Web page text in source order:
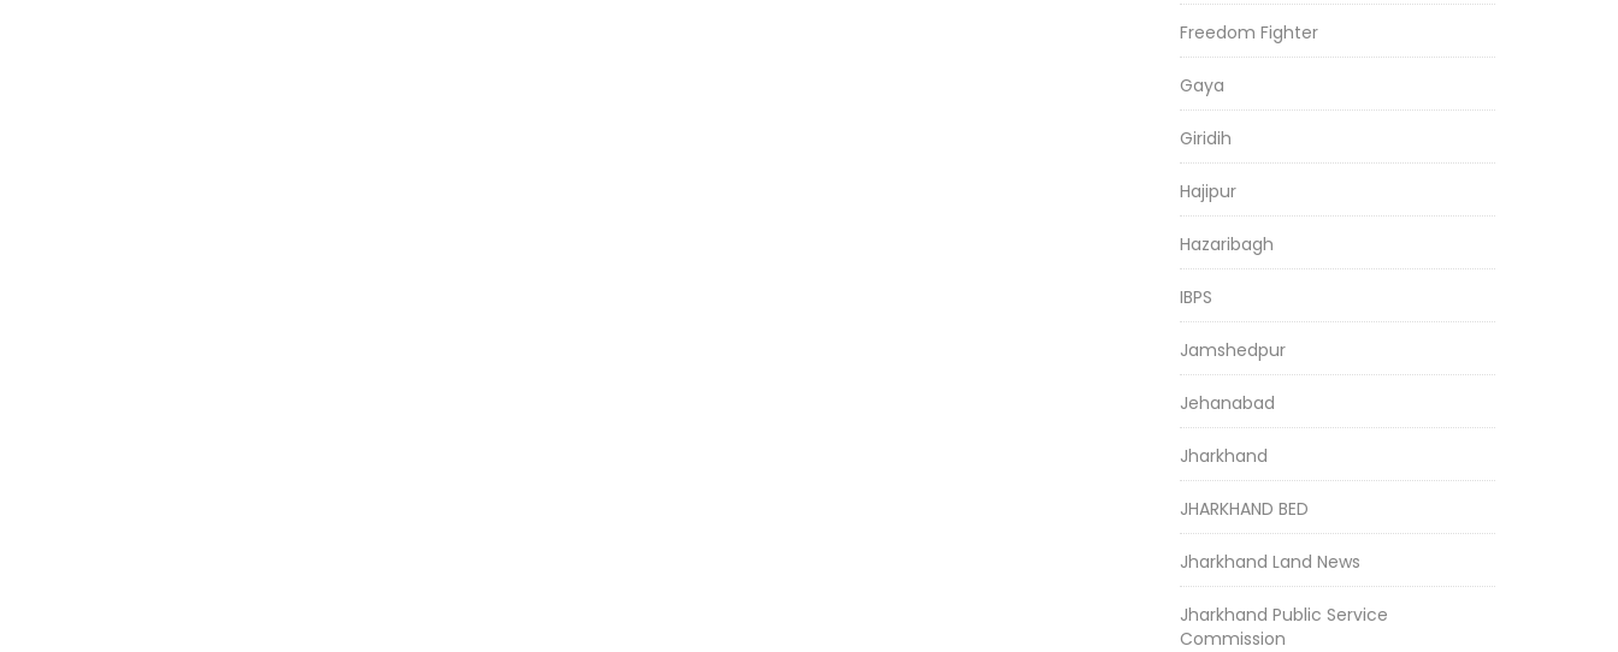
Freedom Fighter
Gaya
Giridih
Hajipur
Hazaribagh
IBPS
Jamshedpur
Jehanabad
Jharkhand
JHARKHAND BED
Jharkhand Land News
Jharkhand Public Service
Commission